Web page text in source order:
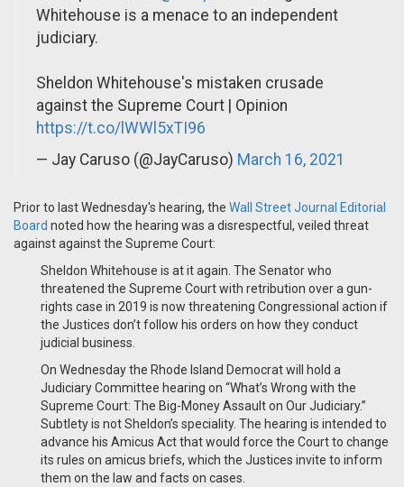
Whitehouse is a menace to an independent
judiciary.
Sheldon Whitehouse's mistaken crusade
against the Supreme Court | Opinion
https://t.co/lWWl5xTI96
— Jay Caruso (@JayCaruso) March 16, 2021
Prior to last Wednesday's hearing, the Wall Street Journal Editorial
Board noted how the hearing was a disrespectful, veiled threat
against against the Supreme Court:
Sheldon Whitehouse is at it again. The Senator who
threatened the Supreme Court with retribution over a gun-
rights case in 2019 is now threatening Congressional action if
the Justices don’t follow his orders on how they conduct
judicial business.
On Wednesday the Rhode Island Democrat will hold a
Judiciary Committee hearing on “What’s Wrong with the
Supreme Court: The Big-Money Assault on Our Judiciary.”
Subtlety is not Sheldon’s speciality. The hearing is intended to
advance his Amicus Act that would force the Court to change
its rules on amicus briefs, which the Justices invite to inform
them on the law and facts on cases.